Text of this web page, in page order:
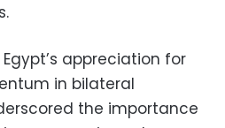
appreciation for
in bilateral
the importance